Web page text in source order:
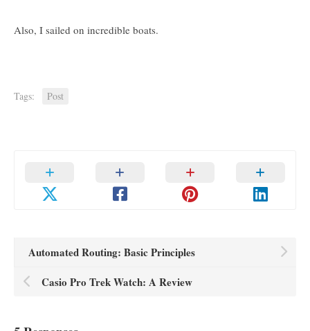
Also, I sailed on incredible boats.
Tags: Post
Automated Routing: Basic Principles
Casio Pro Trek Watch: A Review